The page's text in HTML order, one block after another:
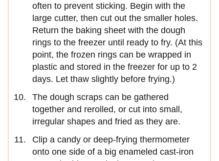
often to prevent sticking. Begin with the
large cutter, then cut out the smaller holes.
Return the baking sheet with the dough
rings to the freezer until ready to fry. (At this
point, the frozen rings can be wrapped in
plastic and stored in the freezer for up to 2
days. Let thaw slightly before frying.)
The dough scraps can be gathered
together and rerolled, or cut into small,
irregular shapes and fried as they are.
Clip a candy or deep-frying thermometer
onto one side of a big enameled cast-iron